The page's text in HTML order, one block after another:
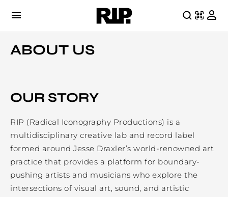
ABOUT US
OUR STORY
RIP (Radical Iconography Productions) is a
multidisciplinary creative lab and record label
formed around Jesse Draxler’s world-renowned art
practice that provides a platform for boundary-
pushing artists and musicians who explore the
intersections of visual art, sound, and artistic